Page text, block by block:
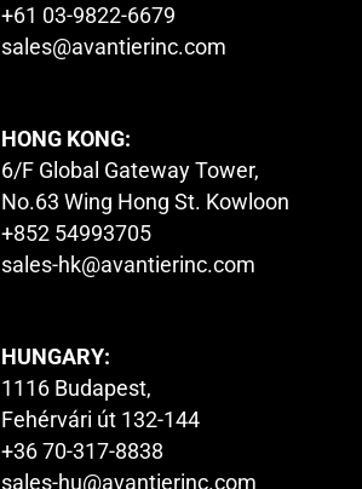
+61 03-9822-6679
sales@avantierinc.com
HONG KONG:
6/F Global Gateway Tower,
No.63 Wing Hong St. Kowloon
+852 54993705
sales-hk@avantierinc.com
HUNGARY:
1116 Budapest,
Fehérvári út 132-144
+36 70-317-8838
sales-hu@avantierinc.com